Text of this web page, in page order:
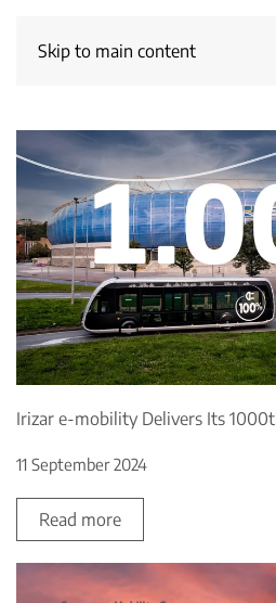
Skip to main content
Irizar e-mobility Delivers Its
11 September 2024
Read more